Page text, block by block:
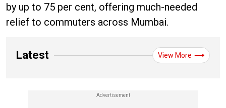
by up to 75 per cent, offering much-needed
relief to commuters across Mumbai.
Latest View More